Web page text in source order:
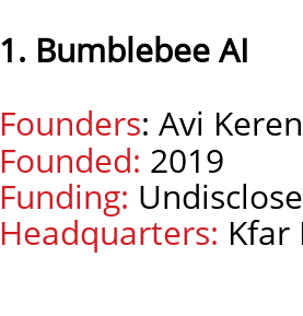
1. Bumblebee AI
Founders: Avi
Founded: 2019
Funding:
Headquarters: Kfar